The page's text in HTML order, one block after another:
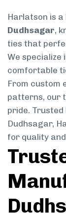
Harlatson is a
Dudhsagar,
ties that
We
comfortable
From custom
patterns, our
pride.
Dudhsagar,
for quality